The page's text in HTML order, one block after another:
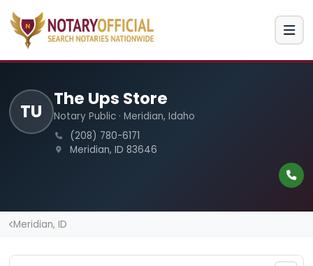
TU
The Ups Store
Notary Public · Meridian, Idaho
(208) 780-6171
Meridian, ID 83646
Meridian, ID